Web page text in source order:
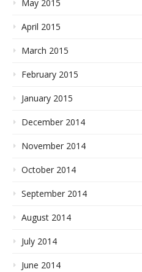
May 2015
April 2015
March 2015
February 2015
January 2015
December 2014
November 2014
October 2014
September 2014
August 2014
July 2014
June 2014